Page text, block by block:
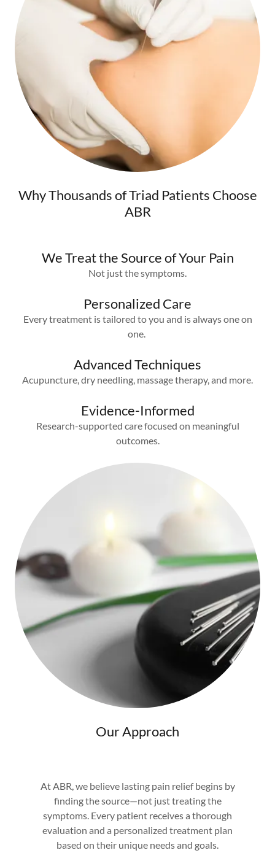
Why Thousands of Triad Patients Choose
ABR
We Treat the Source of Your Pain
Not just the symptoms.
Personalized Care
Every treatment is tailored to you and is always one on
one.
Advanced Techniques
Acupuncture, dry needling, massage therapy, and more.
Evidence-Informed
Research-supported care focused on meaningful
outcomes.
Our Approach
At ABR, we believe lasting pain relief begins by
finding the source—not just treating the
symptoms. Every patient receives a thorough
evaluation and a personalized treatment plan
based on their unique needs and goals.